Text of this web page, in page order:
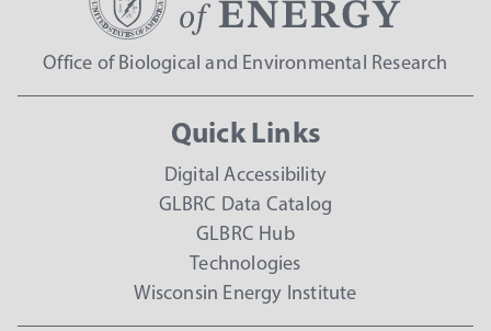
Office of Biological and Environmental Research
Quick Links
Digital Accessibility
GLBRC Data Catalog
GLBRC Hub
Technologies
Wisconsin Energy Institute